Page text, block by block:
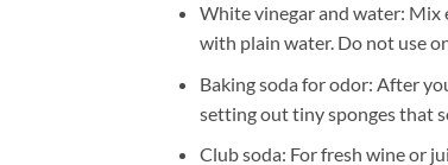
White vinegar and water: Mix
with plain water. Do not use
Baking soda for odor: After
setting out tiny sponges that
Club soda: For fresh wine or